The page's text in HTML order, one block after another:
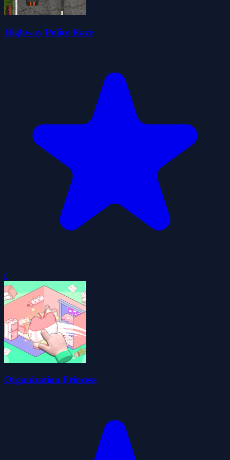
Highway Police Race
0
Organization Princess